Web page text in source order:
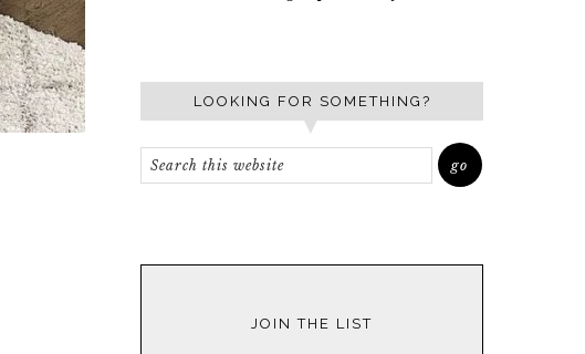
LOOKING FOR SOMETHING?
JOIN THE LIST